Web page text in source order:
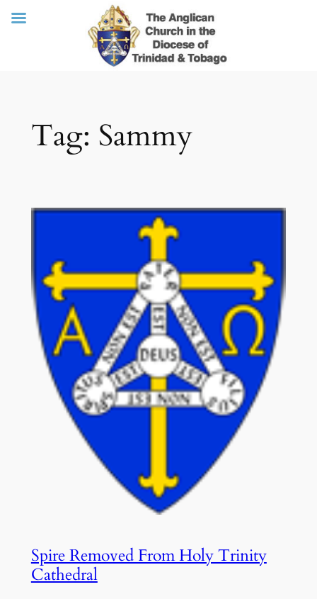
contentTag: Sammy
Spire Removed From Holy Trinity
Cathedral